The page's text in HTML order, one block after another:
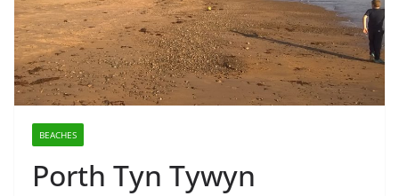
BEACHES
Porth Tyn Tywyn